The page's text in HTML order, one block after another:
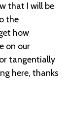
that I will be
the
how
on our
tangentially
here, thanks